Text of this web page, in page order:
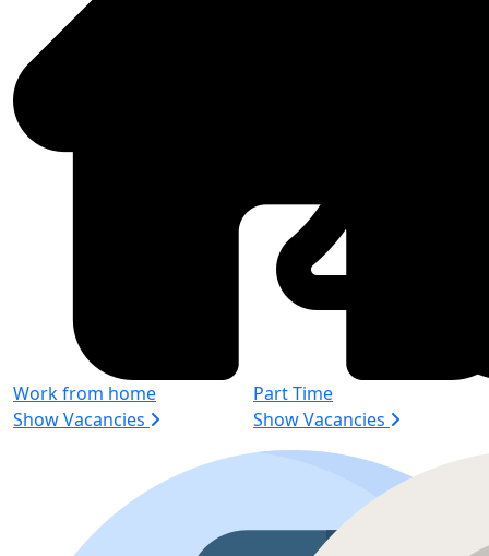
Work from home
Show Vacancies
Part Time
Show Vacancies